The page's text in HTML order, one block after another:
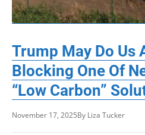
Trump May Do Us
Blocking One Of
“Low Carbon”
November 17, 2025By Liza Tucker